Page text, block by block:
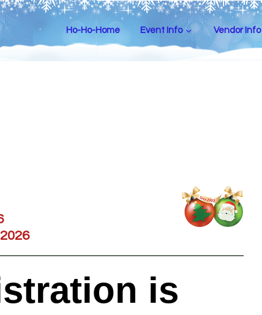
Ho-Ho-Home Event Info Vendor Info
is